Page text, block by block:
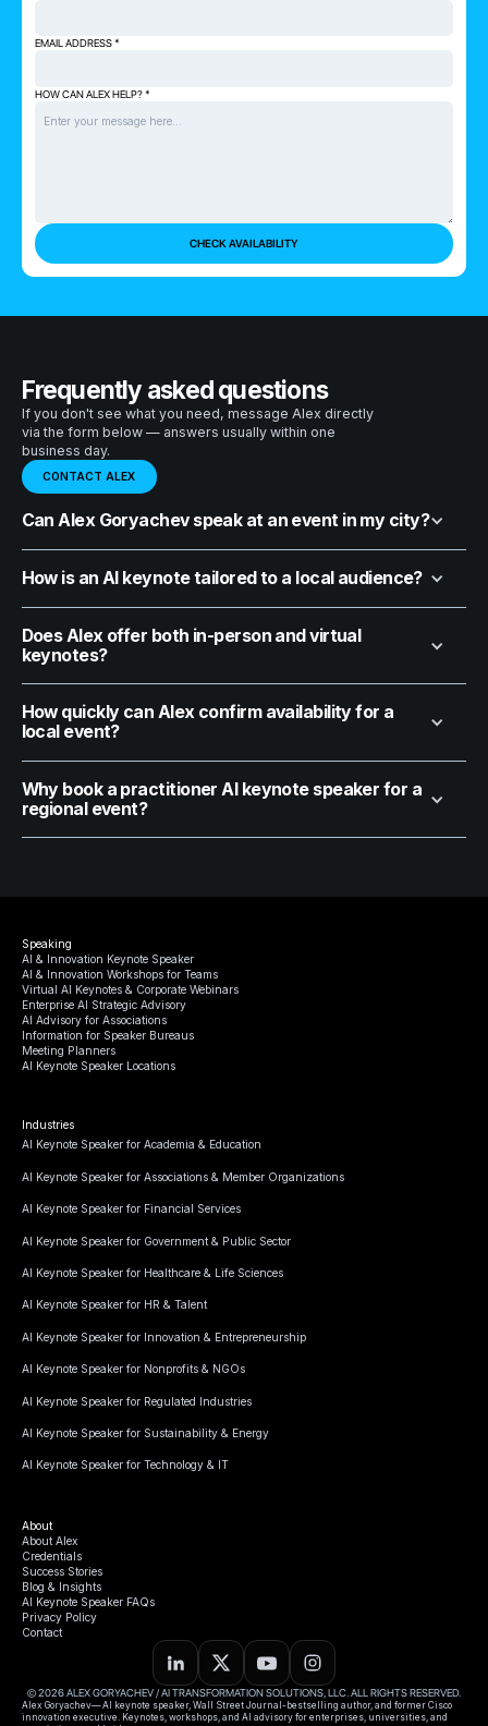
EMAIL ADDRESS *
HOW CAN ALEX HELP? *
Frequently asked questions
If you don't see what you need, message Alex directly
via the form below — answers usually within one
business day.
CONTACT ALEX
Can Alex Goryachev speak at an event in my city?
How is an AI keynote tailored to a local audience?
Does Alex offer both in-person and virtual
keynotes?
How quickly can Alex confirm availability for a
local event?
Why book a practitioner AI keynote speaker for a
regional event?
Speaking
AI & Innovation Keynote Speaker
AI & Innovation Workshops for Teams
Virtual AI Keynotes & Corporate Webinars
Enterprise AI Strategic Advisory
AI Advisory for Associations
Information for Speaker Bureaus
Meeting Planners
AI Keynote Speaker Locations
Industries
AI Keynote Speaker for Academia & Education
AI Keynote Speaker for Associations & Member Organizations
AI Keynote Speaker for Financial Services
AI Keynote Speaker for Government & Public Sector
AI Keynote Speaker for Healthcare & Life Sciences
AI Keynote Speaker for HR & Talent
AI Keynote Speaker for Innovation & Entrepreneurship
AI Keynote Speaker for Nonprofits & NGOs
AI Keynote Speaker for Regulated Industries
AI Keynote Speaker for Sustainability & Energy
AI Keynote Speaker for Technology & IT
About
About Alex
Credentials
Success Stories
Blog & Insights
AI Keynote Speaker FAQs
Privacy Policy
Contact
© 2026 ALEX GORYACHEV / AI TRANSFORMATION SOLUTIONS, LLC. ALL RIGHTS RESERVED.
Alex Goryachev— AI keynote speaker, Wall Street Journal-bestselling author, and former Cisco
innovation executive. Keynotes, workshops, and AI advisory for enterprises, universities, and